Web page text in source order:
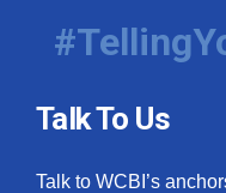
Talk To Us
Talk to WCBI’s